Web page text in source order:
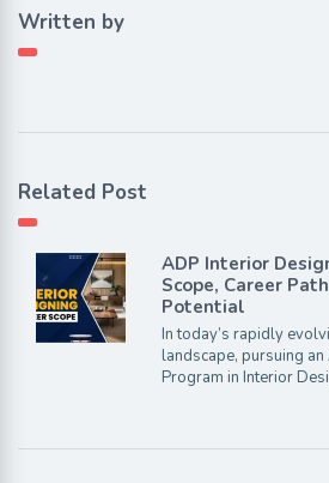
Written by
Related Post
ADP Interior
Scope, Career
Potential
In today’s rapidly
landscape, pursuing
Program in Interior